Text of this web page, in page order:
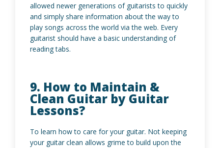
allowed newer generations of guitarists to quickly
and simply share information about the way to
play songs across the world via the web. Every
guitarist should have a basic understanding of
reading tabs.
9. How to Maintain &
Clean Guitar by Guitar
Lessons?
To learn how to care for your guitar. Not keeping
your guitar clean allows grime to build upon the